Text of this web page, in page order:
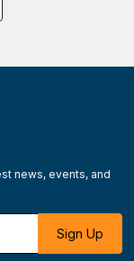
news, events, and
Sign Up